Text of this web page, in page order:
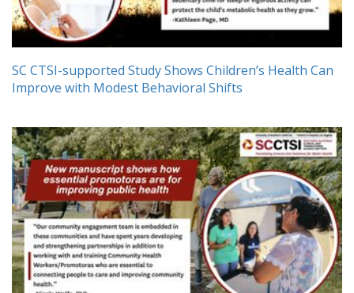
SC CTSI-supported Study Shows Children’s Health Can
Improve with Modest Behavioral Shifts